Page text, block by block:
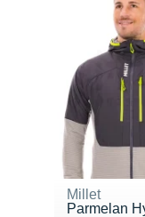
Millet
Parmelan